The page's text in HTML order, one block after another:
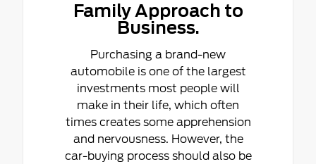
Family Approach to
Business.
Purchasing a brand-new
automobile is one of the largest
investments most people will
make in their life, which often
times creates some apprehension
and nervousness. However, the
car-buying process should also be